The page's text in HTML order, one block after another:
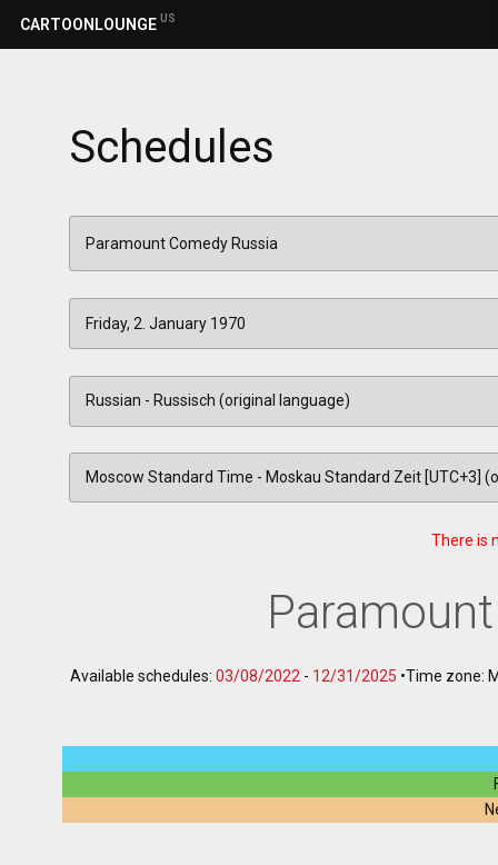
CARTOONLOUNGE US
Schedules
There is
Available schedules: 03/08/2022 - 12/31/2025 •Time zone: